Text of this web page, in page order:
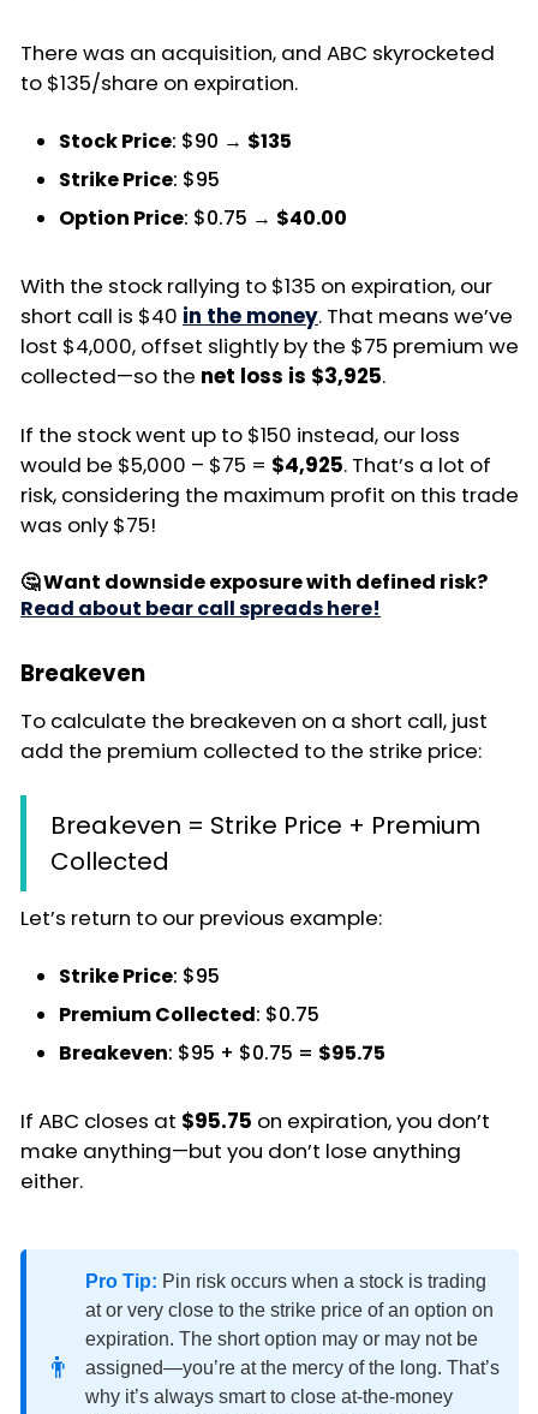
There was an acquisition, and ABC skyrocketed
to $135/share on expiration.
Stock Price: $90 → $135
Strike Price: $95
Option Price: $0.75 → $40.00
With the stock rallying to $135 on expiration, our
short call is $40 in the money. That means we’ve
lost $4,000, offset slightly by the $75 premium we
collected—so the net loss is $3,925.
If the stock went up to $150 instead, our loss
would be $5,000 – $75 = $4,925. That’s a lot of
risk, considering the maximum profit on this trade
was only $75!
🤔 Want downside exposure with defined risk?
Read about bear call spreads here!
Breakeven
To calculate the breakeven on a short call, just
add the premium collected to the strike price:
Breakeven = Strike Price + Premium
Collected
Let’s return to our previous example:
Strike Price: $95
Premium Collected: $0.75
Breakeven: $95 + $0.75 = $95.75
If ABC closes at $95.75 on expiration, you don’t
make anything—but you don’t lose anything
either.
👨
Pro Tip: Pin risk occurs when a stock is trading
at or very close to the strike price of an option on
expiration. The short option may or may not be
assigned—you’re at the mercy of the long. That’s
why it’s always smart to close at-the-money